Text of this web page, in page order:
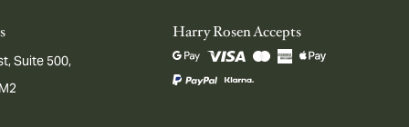
Suite 500,
Harry Rosen Accepts